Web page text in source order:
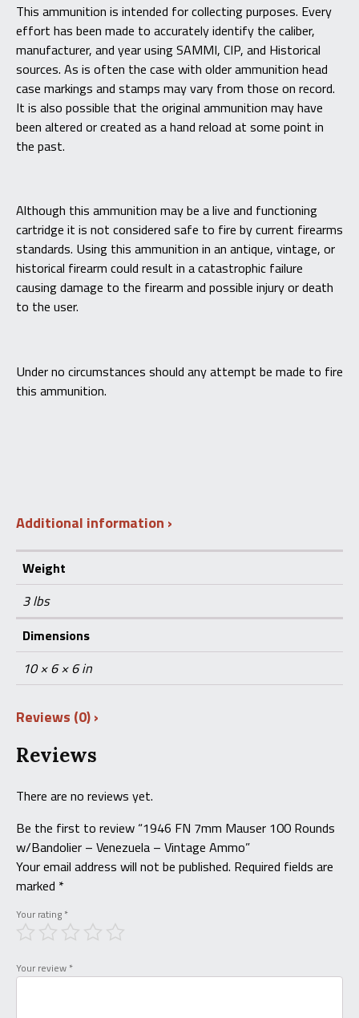
This ammunition is intended for collecting purposes. Every
effort has been made to accurately identify the caliber,
manufacturer, and year using SAMMI, CIP, and Historical
sources. As is often the case with older ammunition head
case markings and stamps may vary from those on record.
It is also possible that the original ammunition may have
been altered or created as a hand reload at some point in
the past.
Although this ammunition may be a live and functioning
cartridge it is not considered safe to fire by current firearms
standards. Using this ammunition in an antique, vintage, or
historical firearm could result in a catastrophic failure
causing damage to the firearm and possible injury or death
to the user.
Under no circumstances should any attempt be made to fire
this ammunition.
Additional information
Weight
3 lbs
Dimensions
10 × 6 × 6 in
Reviews (0)
Reviews
There are no reviews yet.
Be the first to review “1946 FN 7mm Mauser 100 Rounds
w/Bandolier – Venezuela – Vintage Ammo”
Your email address will not be published. Required fields are
marked *
Your rating *
Your review *